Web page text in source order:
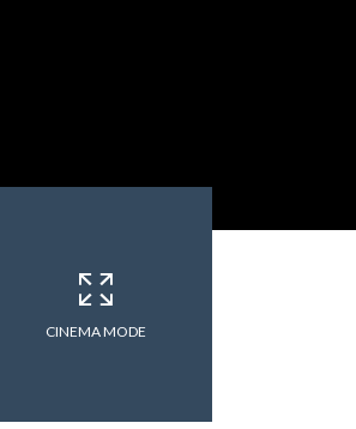
CINEMA MODE